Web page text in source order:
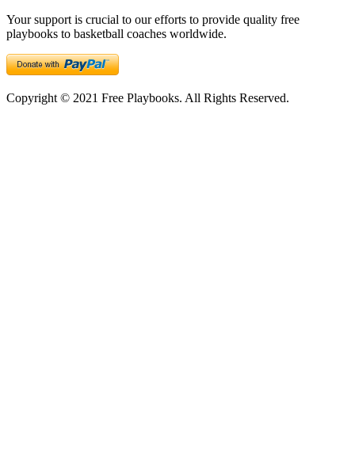
Your support is crucial to our efforts to provide quality free
playbooks to basketball coaches worldwide.
Copyright © 2021 Free Playbooks. All Rights Reserved.